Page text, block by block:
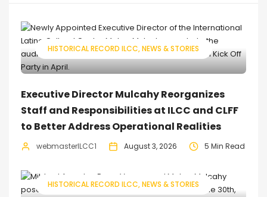
HISTORICAL RECORD ILCC NEWS & STORIES
Executive Director Mulcahy Reorganizes
Staff and Responsibilities at ILCC and CLFF
to Better Address Operational Realities
webmasterILCC1 August 3, 2026 5 Min Read
HISTORICAL RECORD ILCC NEWS & STORIES